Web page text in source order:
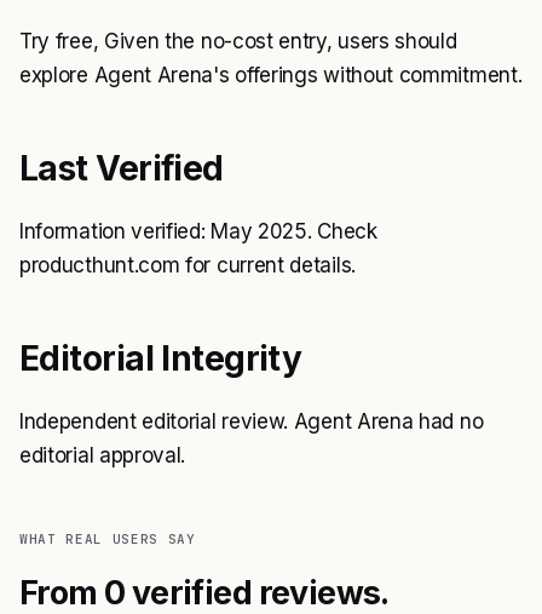
Try free, Given the no-cost entry, users should
explore Agent Arena's offerings without commitment.
Last Verified
Information verified: May 2025. Check
producthunt.com for current details.
Editorial Integrity
Independent editorial review. Agent Arena had no
editorial approval.
WHAT REAL USERS SAY
From 0 verified reviews.